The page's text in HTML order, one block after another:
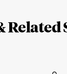
Related